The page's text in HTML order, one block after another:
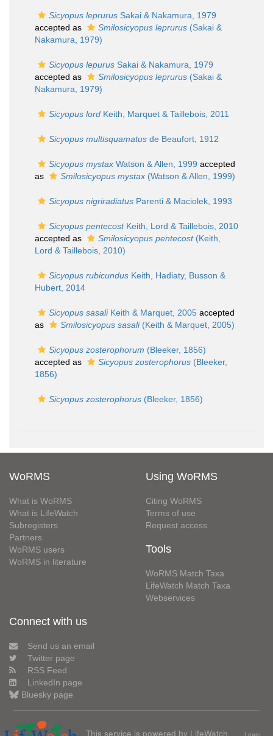
Sicyopus leprurus Sakai & Nakamura, 1979
accepted as
Smilosicyopus leprurus (Sakai &
Nakamura, 1979)
Sicyopus lepurus Sakai & Nakamura, 1979
accepted as
Smilosicyopus leprurus (Sakai &
Nakamura, 1979)
Sicyopus lord Keith, Marquet & Taillebois, 2011
Sicyopus multisquamatus de Beaufort, 1912
Sicyopus mystax Watson & Allen, 1999 accepted
as
Smilosicyopus mystax (Watson & Allen, 1999)
Sicyopus nigriradiatus Parenti & Maciolek, 1993
Sicyopus pentecostKeith, Lord & Taillebois, 2010
accepted as
Smilosicyopus pentecost(Keith,
Lord & Taillebois, 2010)
Sicyopus rubicundus Keith, Hadiaty, Busson &
Hubert, 2014
Sicyopus sasaliKeith & Marquet, 2005 accepted
as
Smilosicyopus sasali(Keith & Marquet, 2005)
Sicyopus zosterophorum (Bleeker, 1856)
accepted as
Sicyopus zosterophorus (Bleeker,
1856)
Sicyopus zosterophorus (Bleeker, 1856)
WoRMS
What is WoRMS
What is LifeWatch
Subregisters
Partners
WoRMS users
WoRMS in literature
Using WoRMS
Citing WoRMS
Terms of use
Request access
Tools
WoRMS Match Taxa
LifeWatch Match Taxa
Webservices
Connect with us
Send us an email
Twitter page
RSS Feed
LinkedIn page
Bluesky page
This service is powered by LifeWatch